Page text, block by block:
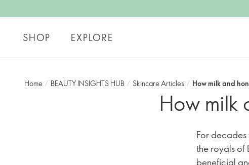
SHOP EXPLORE
Home / BEAUTY INSIGHTS HUB / Skincare Articles / How milk and
How milk
For
the royals of
beneficial